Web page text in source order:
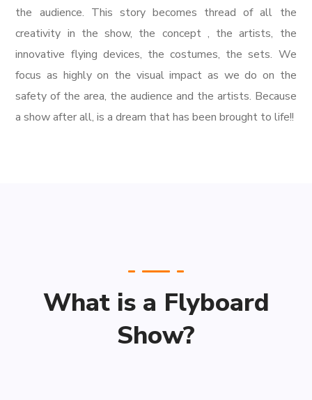
the audience. This story becomes thread of all the
creativity in the show, the concept , the artists, the
innovative flying devices, the costumes, the sets. We
focus as highly on the visual impact as we do on the
safety of the area, the audience and the artists. Because
a show after all, is a dream that has been brought to life!!
What is a Flyboard
Show?